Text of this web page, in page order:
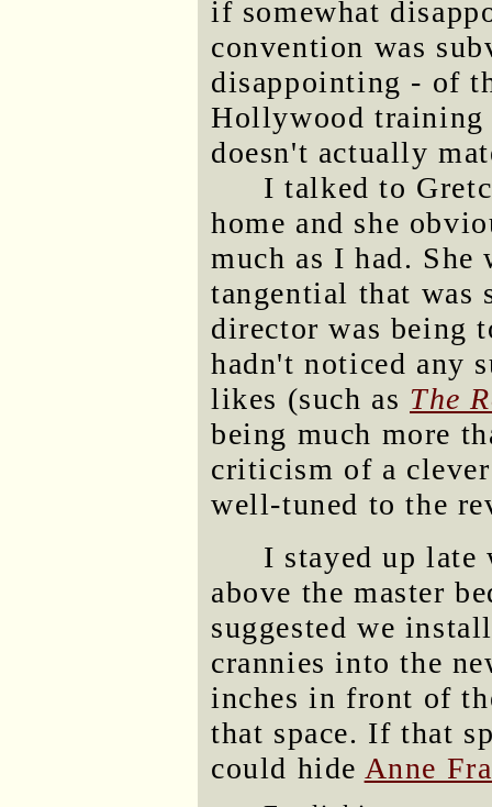
if somewhat
convention was
disappointing - of
Hollywood training
doesn't actually
I talked to
home and she
much as I had.
tangential that was
director was being
hadn't noticed any
likes (such as The
being much more
criticism of a
well-tuned to the
I stayed up
above the master
suggested we
crannies into the
inches in front of
that space. If that
could hide Anne